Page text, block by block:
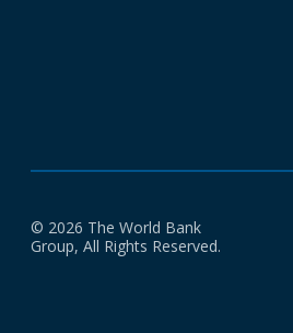
© 2026 The World Bank
Group, All Rights Reserved.